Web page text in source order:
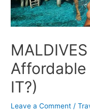
Affordable
IT?)
Leave a Comment /